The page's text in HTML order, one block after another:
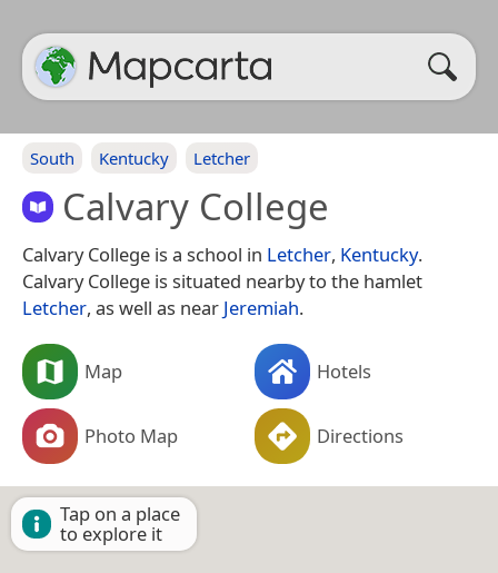
South Kentucky Letcher
Calvary College
Calvary College is a school in Letcher, Kentucky.
Calvary College is situated nearby to the hamlet
Letcher, as well as near Jeremiah.
Map Hotels
Photo Map Directions
Tap on a place
to explore it